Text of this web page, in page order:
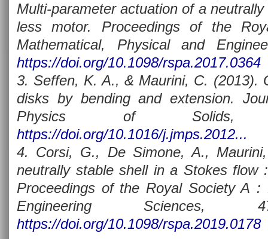
Multi-parameter actuation of a
less motor. Proceedings of the
Mathematical, Physical and
https://doi.org/10.1098/rspa.2017.0364
3. Seffen, K. A., & Maurini, C. (2013).
disks by bending and extension.
Physics of Solids,
https://doi.org/10.1016/j.jmps.2012...
4. Corsi, G., De Simone, A.,
neutrally stable shell in a Stokes flow
Proceedings of the Royal Society A :
Engineering Sciences,
https://doi.org/10.1098/rspa.2019.0178